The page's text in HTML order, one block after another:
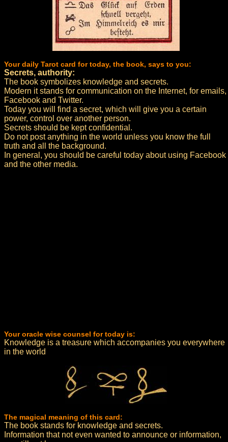
Your daily Tarot card for today, the book, says to you:
Secrets, authority:
The book symbolizes knowledge and secrets.
Modern it stands for communication on the Internet, for emails,
Facebook and Twitter.
Today you will find a secret, which will give you a certain
power, control over another person.
Secrets should be kept confidential.
Do not post anything in the world unless you know the full
truth and all the background.
In general, you should be careful today about using Facebook
and the other media.
Your oracle wise counsel for today is:
Knowledge is a treasure which accompanies you everywhere
in the world
The magical meaning of this card:
The book stands for knowledge and secrets.
Information that not even wanted to announce or information,